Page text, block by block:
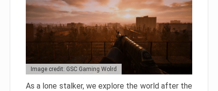
Image credit: GSC Gaming Wolrd
As a lone stalker, we explore the world after the